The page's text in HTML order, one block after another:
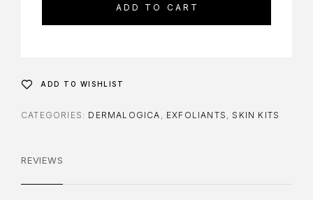
ADD TO CART
ADD TO WISHLIST
CATEGORIES: DERMALOGICA , EXFOLIANTS , SKIN KITS
REVIEWS